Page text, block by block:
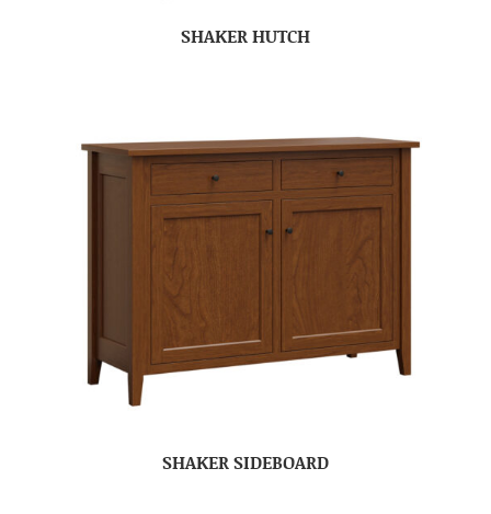
SHAKER HUTCH
SHAKER SIDEBOARD